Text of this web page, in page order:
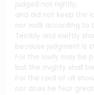
judged not rightly,
and did not keep the
nor walk according to
Terribly and swiftly
because judgment is
For the lowly may be
but the mighty shall
For the Lord of all
nor does he fear